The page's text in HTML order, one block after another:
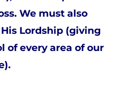
We must also
Lordship (giving
of every area of our